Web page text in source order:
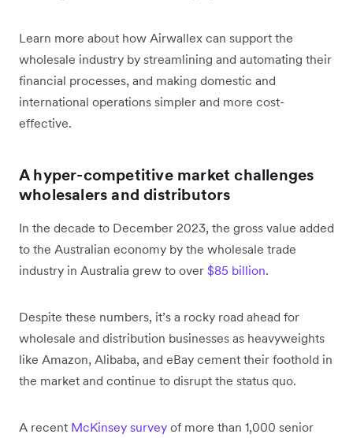
Learn more about how Airwallex can support the
wholesale industry by streamlining and automating their
financial processes, and making domestic and
international operations simpler and more cost-
effective.
A hyper-competitive market challenges
wholesalers and distributors
In the decade to December 2023, the gross value added
to the Australian economy by the wholesale trade
industry in Australia grew to over $85 billion.
Despite these numbers, it’s a rocky road ahead for
wholesale and distribution businesses as heavyweights
like Amazon, Alibaba, and eBay cement their foothold in
the market and continue to disrupt the status quo.
A recent McKinsey survey of more than 1,000 senior